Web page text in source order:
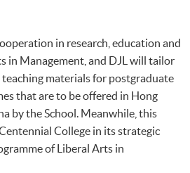
in research, education and
in Management, and DJL will tailor
materials for postgraduate
that are to be offered in Hong
by the School. Meanwhile, this
College in its strategic
of Liberal Arts in